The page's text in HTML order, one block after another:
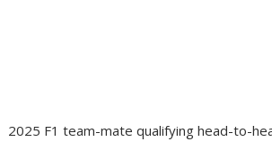
2025 F1 team-mate qualifying head-to-